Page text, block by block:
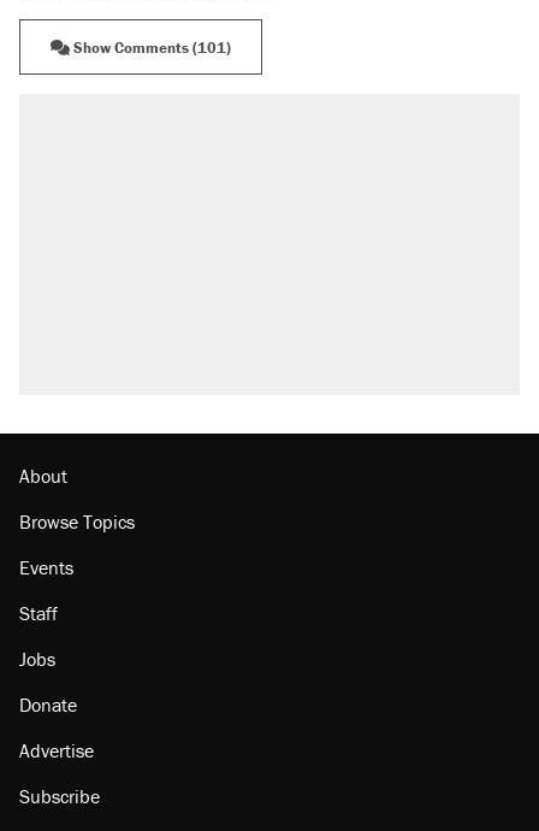
Show Comments (101)
About
Browse Topics
Events
Staff
Jobs
Donate
Advertise
Subscribe